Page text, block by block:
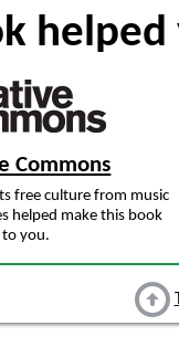
Commons
free culture from music
helped make this book
to you.